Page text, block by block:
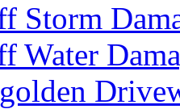
Storm
Water